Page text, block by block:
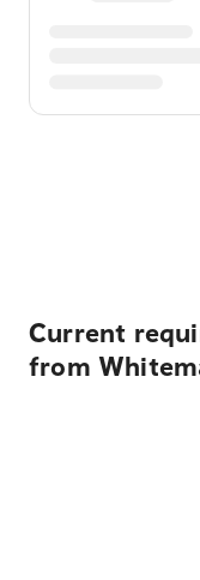
Current
from